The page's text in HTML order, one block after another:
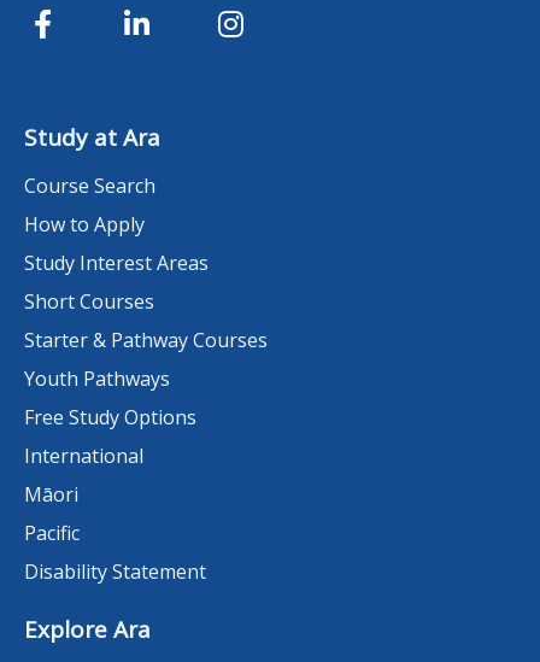
Study at Ara
Course Search
How to Apply
Study Interest Areas
Short Courses
Starter & Pathway Courses
Youth Pathways
Free Study Options
International
Māori
Pacific
Disability Statement
Explore Ara